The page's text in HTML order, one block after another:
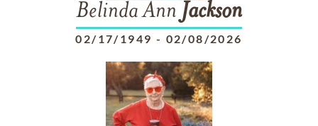
Belinda Ann Jackson
02/17/1949 - 02/08/2026